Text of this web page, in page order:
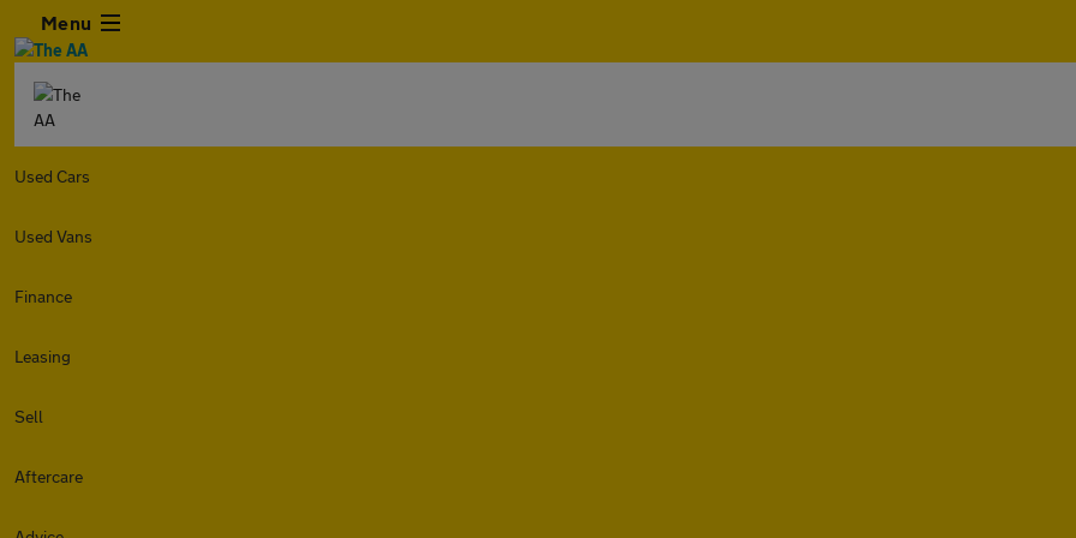
Menu
Used Cars
Used Vans
Finance
Leasing
Sell
Aftercare